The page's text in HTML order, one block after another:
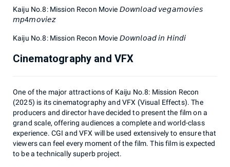
Kaiju No.8: Mission Recon Movie 𝘋𝘰𝘸𝘯𝘭𝘰𝘢𝘥 𝘷𝘦𝘨𝘢𝘮𝘰𝘷𝘪𝘦𝘴
𝘮𝘱4𝘮𝘰𝘷𝘪𝘦𝘻
Kaiju No.8: Mission Recon Movie 𝘋𝘰𝘸𝘯𝘭𝘰𝘢𝘥 𝘪𝘯 𝘏𝘪𝘯𝘥𝘪
Cinematography and VFX
One of the major attractions of Kaiju No.8: Mission Recon
(2025) is its cinematography and VFX (Visual Effects). The
producers and director have decided to present the film on a
grand scale, offering audiences a complete and world-class
experience. CGI and VFX will be used extensively to ensure that
viewers can feel every moment of the film. This film is expected
to be a technically superb project.